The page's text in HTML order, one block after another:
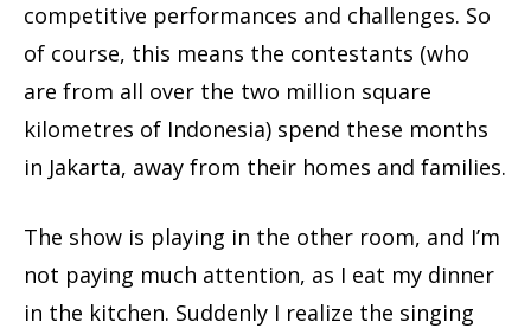
competitive performances and challenges. So
of course, this means the contestants (who
are from all over the two million square
kilometres of Indonesia) spend these months
in Jakarta, away from their homes and families.
The show is playing in the other room, and I’m
not paying much attention, as I eat my dinner
in the kitchen. Suddenly I realize the singing